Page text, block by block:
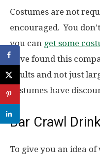
Costumes are not
encouraged. You
you can get some
have found this
adults and not just
costumes have
Bar Crawl
To give you an idea